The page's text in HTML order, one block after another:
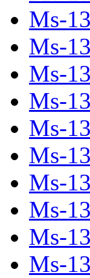
Ms-
Ms-
Ms-
Ms-
Ms-
Ms-
Ms-
Ms-
Ms-
Ms-